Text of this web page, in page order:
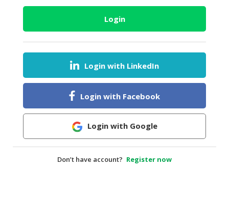
HEALTH
DAIRY
HALAL
BABY
Login
Login with LinkedIn
Login with Facebook
Login with Google
Don’t have account? Register now